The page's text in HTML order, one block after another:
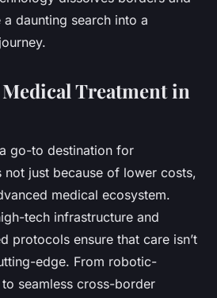
daunting search into a
Treatment in
go-to destination for
not just because of lower costs,
medical ecosystem.
tech infrastructure and
protocols ensure that care isn’t
edge. From robotic-
seamless cross-border